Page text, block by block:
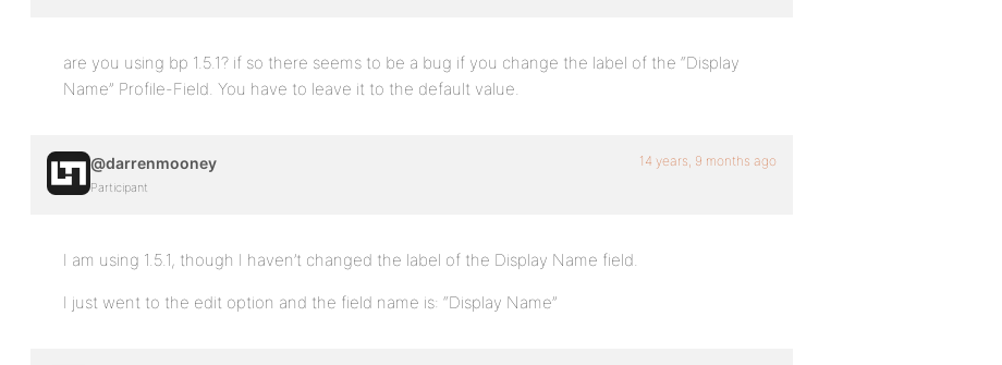
are you using bp 1.5.1? if so there seems to be a bug if you change the label of the “Display
Name” Profile-Field. You have to leave it to the default value.
@darrenmooney
Participant
14 years, 9 months ago
I am using 1.5.1, though I haven’t changed the label of the Display Name field.
I just went to the edit option and the field name is: “Display Name”